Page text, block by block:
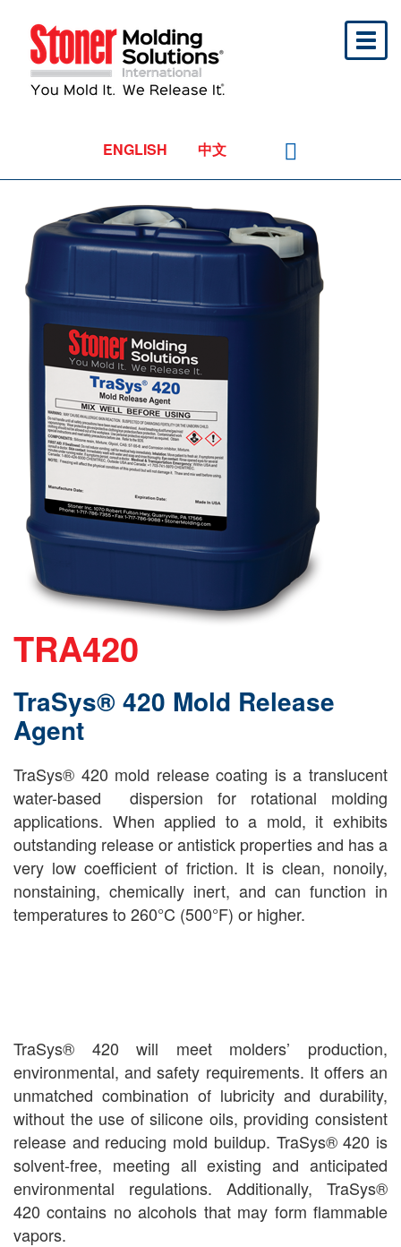
ENGLISH 中文
TRA420
TraSys® 420 Mold Release
Agent
TraSys® 420 mold release coating is a translucent
water-based dispersion for rotational molding
applications. When applied to a mold, it exhibits
outstanding release or antistick properties and has a
very low coefficient of friction. It is clean, nonoily,
nonstaining, chemically inert, and can function in
temperatures to 260°C (500°F) or higher.
TraSys® 420 will meet molders’ production,
environmental, and safety requirements. It offers an
unmatched combination of lubricity and durability,
without the use of silicone oils, providing consistent
release and reducing mold buildup. TraSys® 420 is
solvent-free, meeting all existing and anticipated
environmental regulations. Additionally, TraSys®
420 contains no alcohols that may form flammable
vapors.